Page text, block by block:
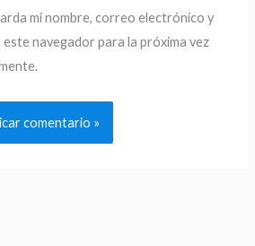
mi nombre, correo electrónico y
este navegador para la próxima vez